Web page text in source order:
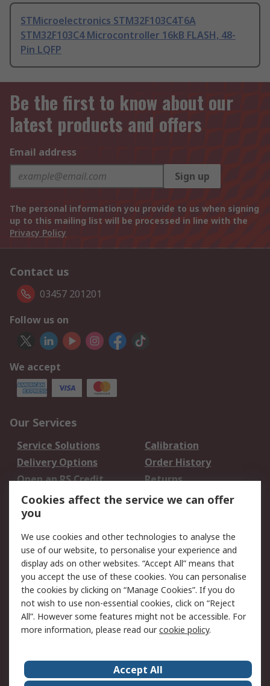
STMicroelectronics STM32F103C4T6A
STM32F103C4 Microcontroller 16kB FLASH, 48-
Pin LQFP
Be the first to know about our
latest products and offers
Email address
Sign up
The personal information you provide to us when signing
up to this mailing list will be processed in line with the
Privacy Policy
Contact us
03457 201201
Follow us on
We accept
Our Services
Service Solutions
Calibration
Delivery Options
Order History
Open an RS Credit
Account
Returns
Scheduled Orders
Legal
Cookie Policy
Email Security
Privacy Policy -
Updated
Website Terms
Terms and Conditions
of Sale
About Us Careers
Cookies affect the service we can offer
you
We use cookies and other technologies to analyse the
use of our website, to personalise your experience and
display ads on other websites. “Accept All” means that
you accept the use of these cookies. You can personalise
the cookies by clicking on “Manage Cookies”. If you do
not wish to use non-essential cookies, click on “Reject
All”. However some features might not be accessible. For
more information, please read ourcookie policy.
Accept All